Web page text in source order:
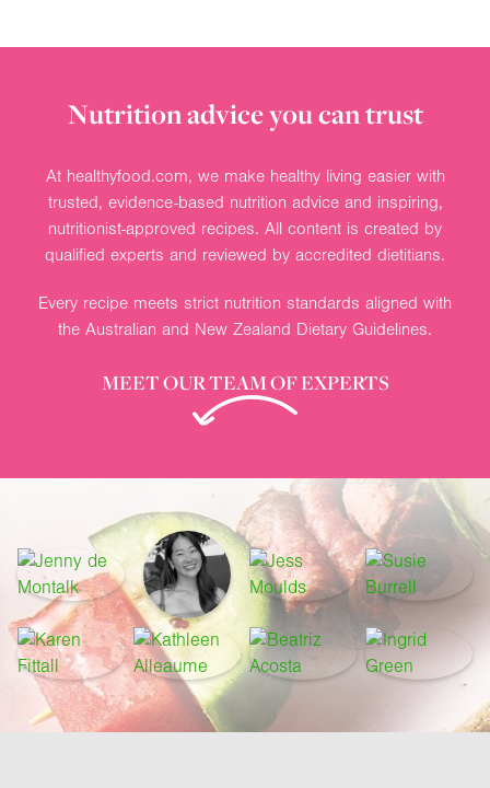
Nutrition advice you can trust
At healthyfood.com, we make healthy living easier with
trusted, evidence-based nutrition advice and inspiring,
nutritionist-approved recipes. All content is created by
qualified experts and reviewed by accredited dietitians.
Every recipe meets strict nutrition standards aligned with
the Australian and New Zealand Dietary Guidelines.
MEET OUR TEAM OF EXPERTS